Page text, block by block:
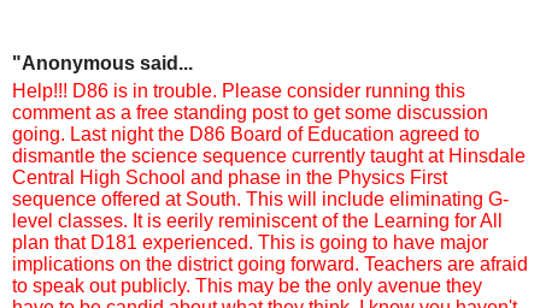
"Anonymous said...
Help!!! D86 is in trouble. Please consider running this
comment as a free standing post to get some discussion
going. Last night the D86 Board of Education agreed to
dismantle the science sequence currently taught at Hinsdale
Central High School and phase in the Physics First
sequence offered at South. This will include eliminating G-
level classes. It is eerily reminiscent of the Learning for All
plan that D181 experienced. This is going to have major
implications on the district going forward. Teachers are afraid
to speak out publicly. This may be the only avenue they